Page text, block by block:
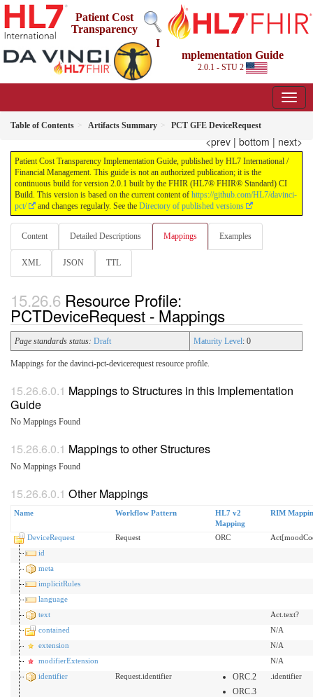
Patient Cost
Transparency
I
mplementation Guide
2.0.1 - STU 2
Table of Contents Artifacts Summary PCT GFE DeviceRequest
<prev | bottom | next>
Patient Cost Transparency Implementation Guide, published by HL7 International /
Financial Management. This guide is not an authorized publication; it is the
continuous build for version 2.0.1 built by the FHIR (HL7® FHIR® Standard) CI
Build. This version is based on the current content of https://github.com/HL7/davinci-
pct/
and changes regularly. See the Directory of published versions
Content Detailed Descriptions Mappings Examples
XML JSON TTL
Resource Profile:
PCTDeviceRequest - Mappings
Page standards status: Draft Maturity Level: 0
Mappings for the davinci-pct-devicerequest resource profile.
Mappings to Structures in this Implementation
Guide
No Mappings Found
Mappings to other Structures
No Mappings Found
Other Mappings
Name Workflow Pattern
HL7 v2
Mapping
RIM
DeviceRequest Request ORC
id
meta
implicitRules
language
text
Act.text?
contained
N/A
extension
N/A
modifierExtension
N/A
identifier
Request.identifier
ORC.2
ORC.3
.identifier